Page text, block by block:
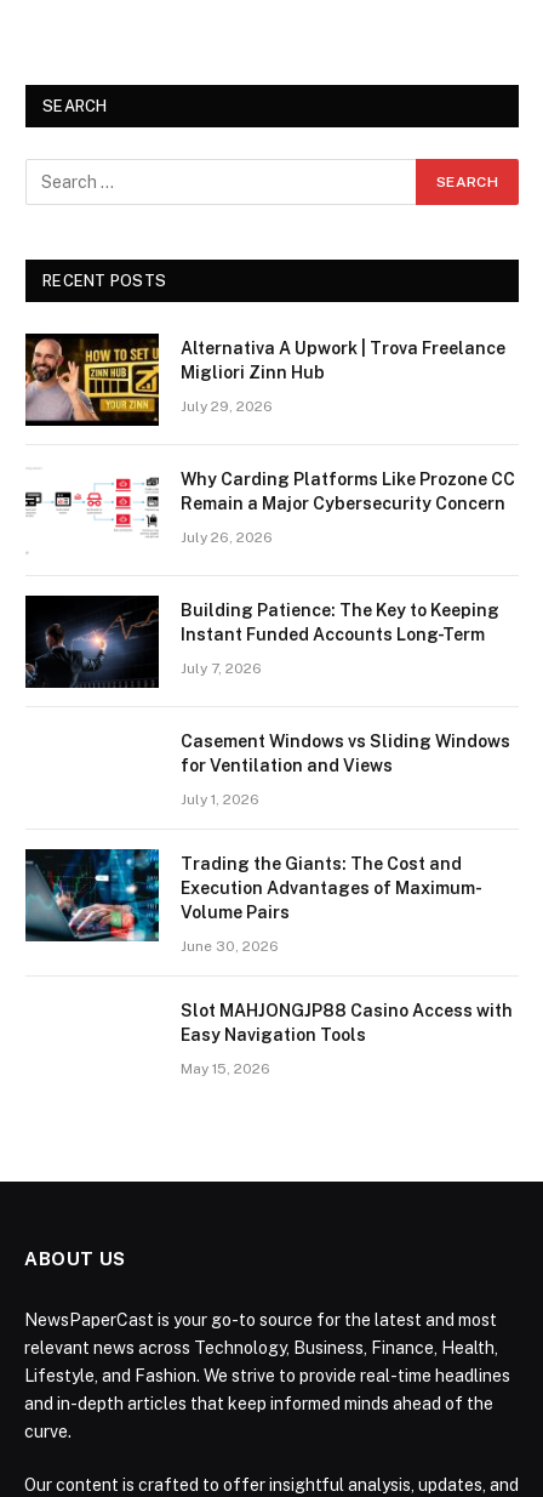
SEARCH
RECENT POSTS
Alternativa A Upwork | Trova Freelance
Migliori Zinn Hub
July 29, 2026
Why Carding Platforms Like Prozone CC
Remain a Major Cybersecurity Concern
July 26, 2026
Building Patience: The Key to Keeping
Instant Funded Accounts Long-Term
July 7, 2026
Casement Windows vs Sliding Windows
for Ventilation and Views
July 1, 2026
Trading the Giants: The Cost and
Execution Advantages of Maximum-
Volume Pairs
June 30, 2026
Slot MAHJONGJP88 Casino Access with
Easy Navigation Tools
May 15, 2026
ABOUT US
NewsPaperCast is your go-to source for the latest and most
relevant news across Technology, Business, Finance, Health,
Lifestyle, and Fashion. We strive to provide real-time headlines
and in-depth articles that keep informed minds ahead of the
curve.
Our content is crafted to offer insightful analysis, updates, and